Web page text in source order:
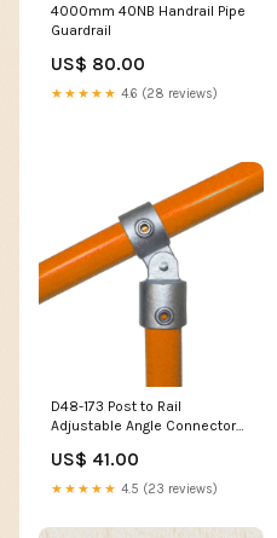
4000mm 40NB Handrail Pipe
Guardrail
US$ 80.00
★★★★★ 4.6 (28 reviews)
D48-173 Post to Rail
Adjustable Angle Connector
US$ 41.00
★★★★★ 4.5 (23 reviews)